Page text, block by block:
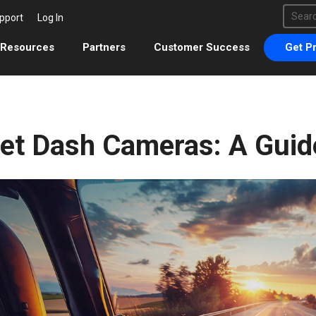
Log In
This
There
Resources Partners Customer Success Get
Dash Cameras: A